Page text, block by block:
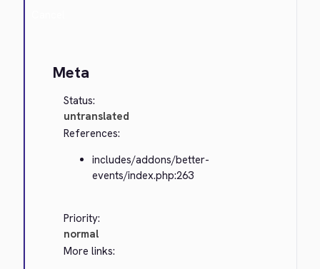
Meta
Status:
untranslated
References:
includes/addons/better-
events/index.php:263
Priority:
normal
More links: